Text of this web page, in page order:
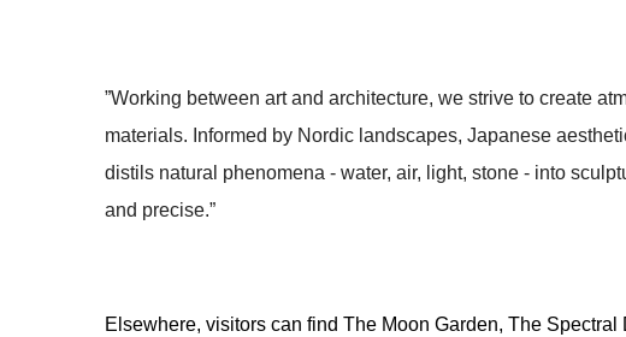
”Working between art and architecture, we strive to create
materials. Informed by Nordic landscapes, Japanese
distils natural phenomena - water, air, light, stone - into
and precise.”
Elsewhere, visitors can find The Moon Garden, The